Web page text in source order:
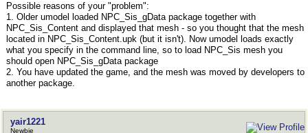
Possible reasons of your "problem":
1. Older umodel loaded NPC_Sis_gData package together with
NPC_Sis_Content and displayed that mesh - so you thought that the mesh
located in NPC_Sis_Content.upk (but it isn't). Now umodel loads exactly
what you specify in the command line, so to load NPC_Sis mesh you
should open NPC_Sis_gData package
2. You have updated the game, and the mesh was moved by developers to
another package.
yair1221
Newbie